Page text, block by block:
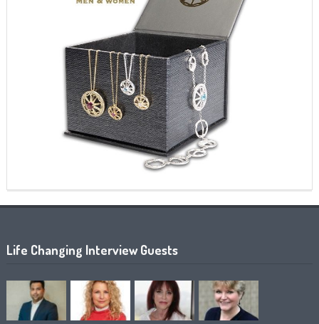
Life Changing Interview Guests